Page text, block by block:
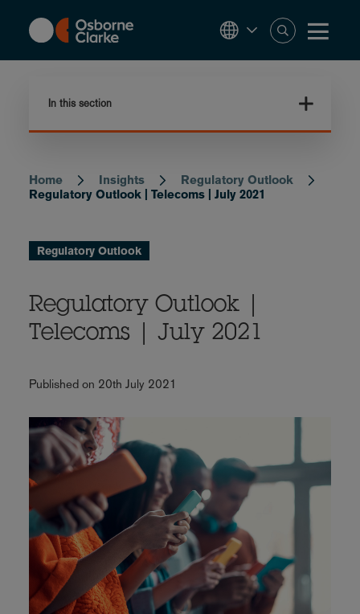
content
In this section
Breadcrumb
Home Insights
Regulatory Outlook
Regulatory Outlook | Telecoms | July 2021
Regulatory Outlook
Regulatory Outlook |
Telecoms | July 2021
Published on 20th July 2021